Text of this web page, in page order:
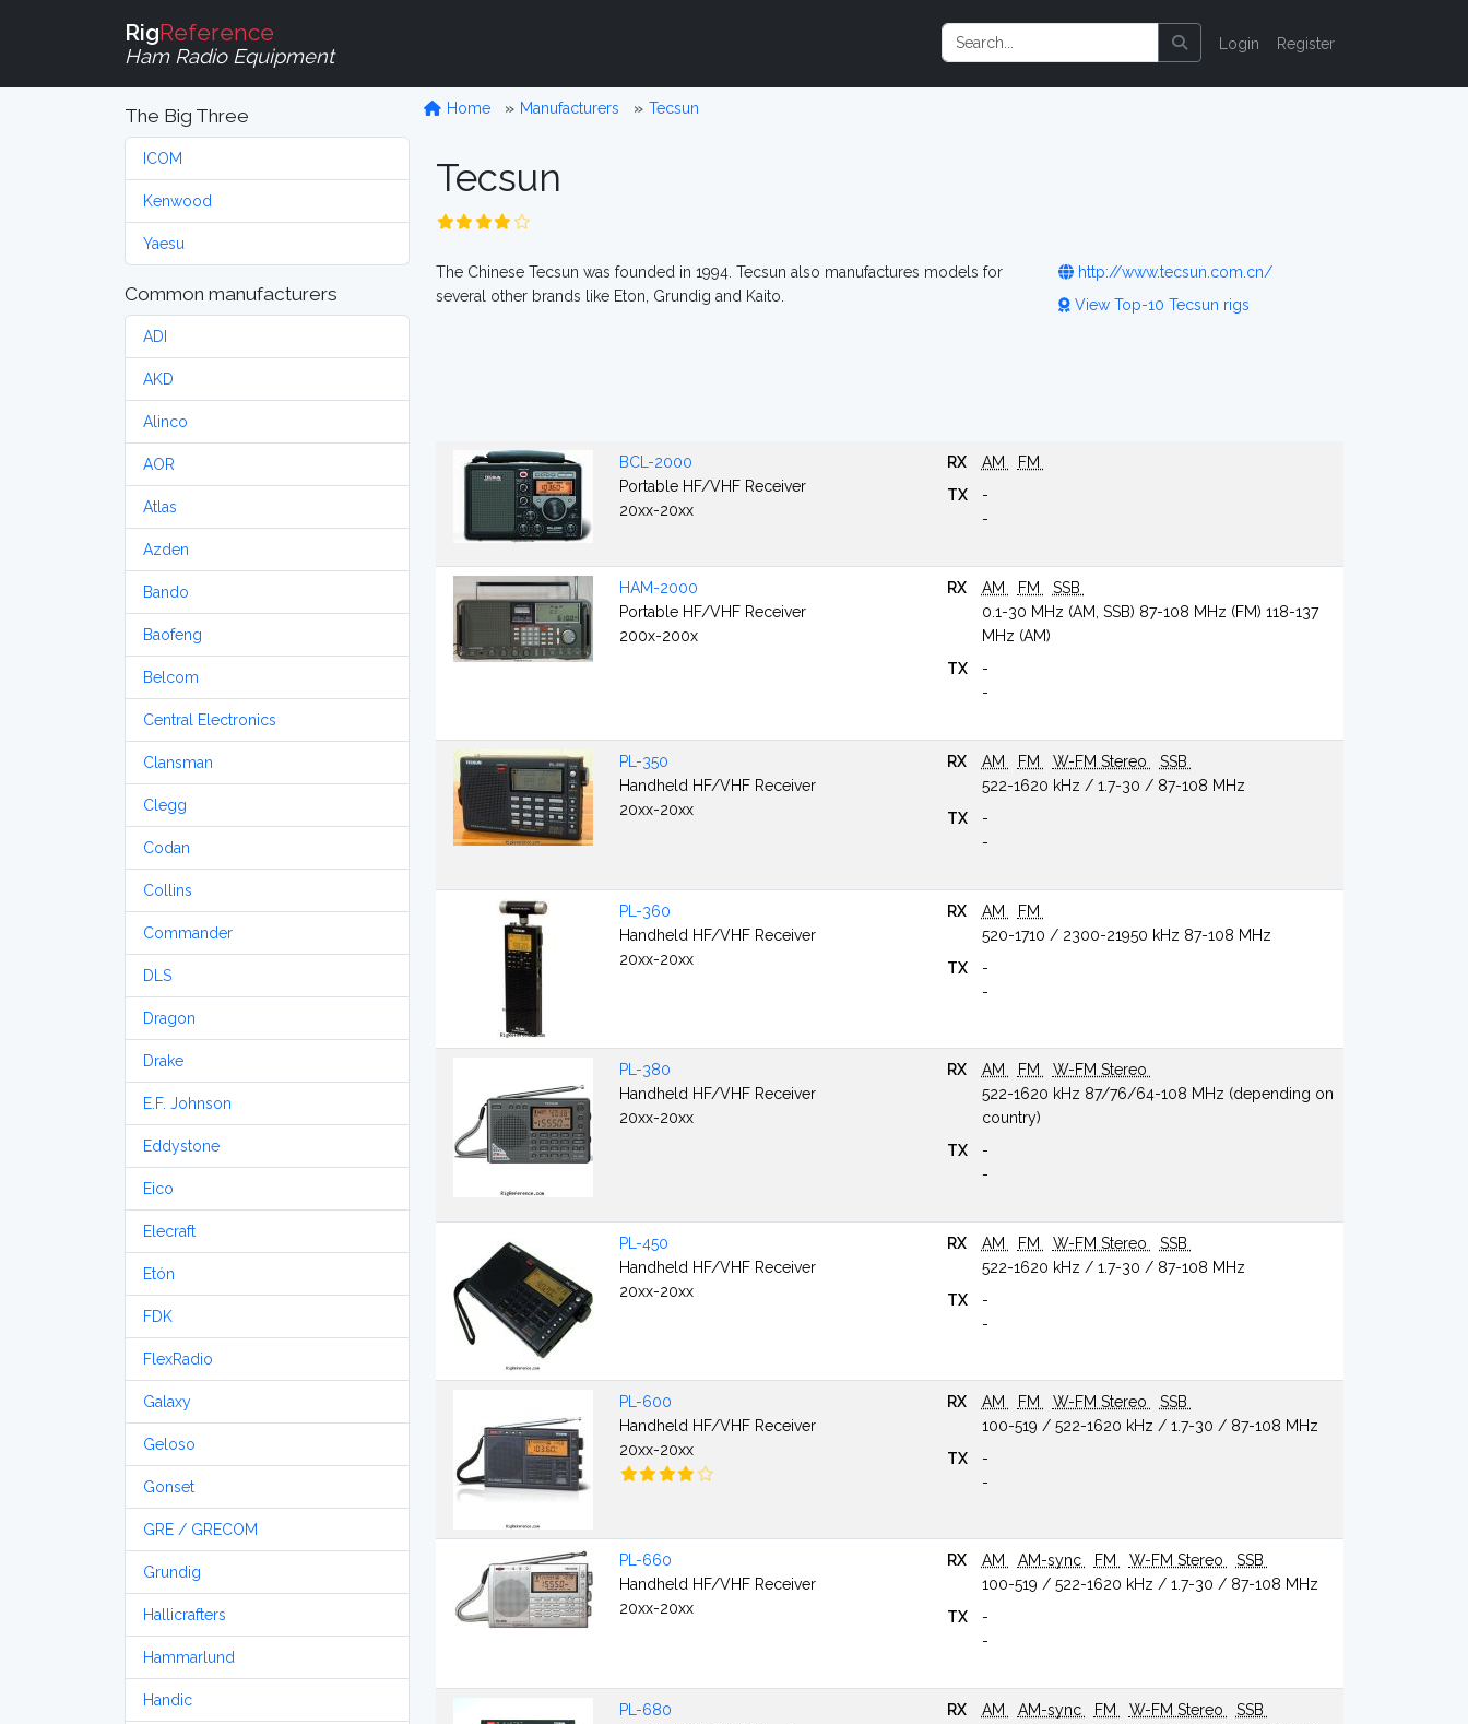
RigReference
Ham Radio Equipment
Login Register
The Big Three
ICOM
Kenwood
Yaesu
Common manufacturers
ADI
AKD
Alinco
AOR
Atlas
Azden
Bando
Baofeng
Belcom
Central Electronics
Clansman
Clegg
Codan
Collins
Commander
DLS
Dragon
Drake
E.F. Johnson
Eddystone
Eico
Elecraft
Etón
FDK
FlexRadio
Galaxy
Geloso
Gonset
GRE / GRECOM
Grundig
Hallicrafters
Hammarlund
Handic
Home Manufacturers Tecsun
Tecsun
The Chinese Tecsun was founded in 1994. Tecsun also manufactures models for
several other brands like Eton, Grundig and Kaito.
http://www.tecsun.com.cn/
View Top-10 Tecsun rigs
BCL-2000
Portable HF/VHF Receiver
20xx-20xx
RX AM
FM
TX
-
-
HAM-2000
Portable HF/VHF Receiver
200x-200x
RX AM FM
SSB
0.1-30 MHz (AM, SSB) 87-108 MHz (FM) 118-137
MHz (AM)
TX
-
-
PL-350
Handheld HF/VHF Receiver
20xx-20xx
RX AM FM W-FM Stereo
SSB
522-1620 kHz / 1.7-30 / 87-108 MHz
TX
-
-
PL-360
Handheld HF/VHF Receiver
20xx-20xx
RX AM
FM
520-1710 / 2300-21950 kHz 87-108 MHz
TX
-
-
PL-380
Handheld HF/VHF Receiver
20xx-20xx
RX AM FM
W-FM Stereo
522-1620 kHz 87/76/64-108 MHz (depending on
country)
TX
-
-
PL-450
Handheld HF/VHF Receiver
20xx-20xx
RX AM FM W-FM Stereo
SSB
522-1620 kHz / 1.7-30 / 87-108 MHz
TX
-
-
PL-600
Handheld HF/VHF Receiver
20xx-20xx
RX AM FM W-FM Stereo
SSB
100-519 / 522-1620 kHz / 1.7-30 / 87-108 MHz
TX
-
-
PL-660
Handheld HF/VHF Receiver
20xx-20xx
RX AM AM-sync FM W-FM Stereo
SSB
100-519 / 522-1620 kHz / 1.7-30 / 87-108 MHz
TX
-
-
PL-680
RX AM AM-sync FM W-FM Stereo
SSB